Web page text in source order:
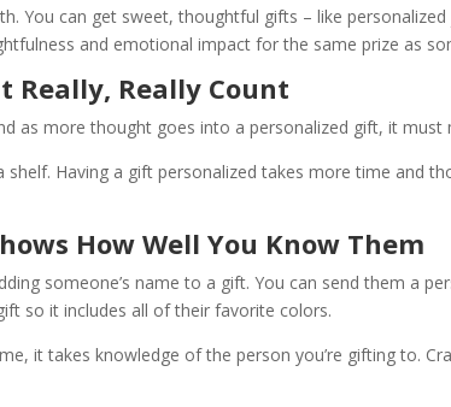
You can get sweet, thoughtful gifts – like
and emotional impact for the same prize as
Really, Really Count
as more thought goes into a personalized gift, it
shelf. Having a gift personalized takes more time and
How Well You Know Them
someone’s name to a gift. You can send them a
so it includes all of their favorite colors.
it takes knowledge of the person you’re gifting to.